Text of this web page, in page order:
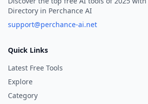
Directory in Perchance AI
support@perchance-ai.net
Quick Links
Latest Free Tools
Explore
Category